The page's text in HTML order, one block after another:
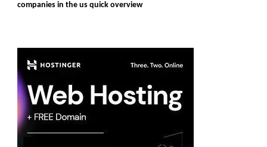
companies in the us quick overview